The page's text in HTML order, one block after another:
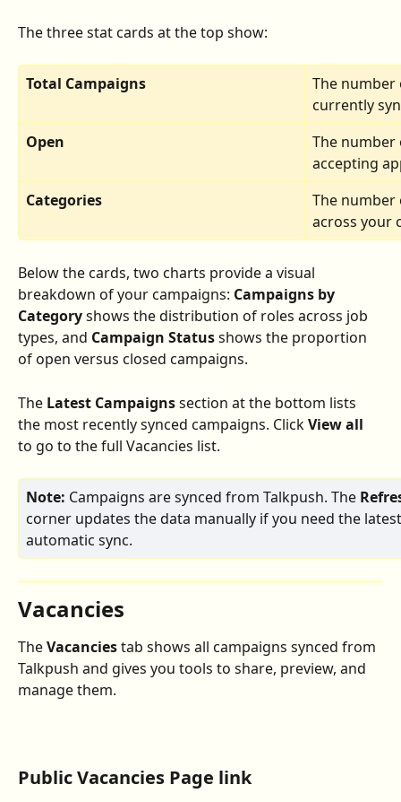
The three stat cards at the top show:
Total Campaigns
The
currently
Open
The
accepting
Categories
The
across your
Below the cards, two charts provide a visual
breakdown of your campaigns: Campaigns by
Category shows the distribution of roles across job
types, and Campaign Status shows the proportion
of open versus closed campaigns.
The Latest Campaigns section at the bottom lists
the most recently synced campaigns. Click View all
to go to the full Vacancies list.
Note: Campaigns are synced from Talkpush. The
corner updates the data manually if you need the
automatic sync.
Vacancies
The Vacancies tab shows all campaigns synced from
Talkpush and gives you tools to share, preview, and
manage them.
Public Vacancies Page link